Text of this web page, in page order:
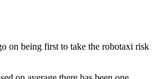
on being first to take the robotaxi risk